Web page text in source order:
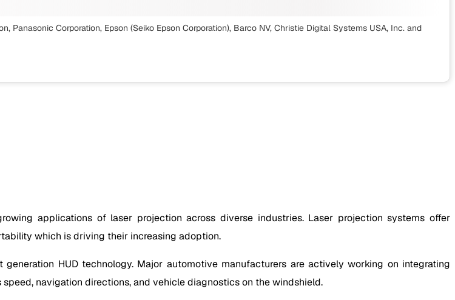
Panasonic Corporation, Epson (Seiko Epson Corporation), Barco NV, Christie Digital Systems USA, Inc. and
applications of laser projection across diverse industries. Laser projection systems offer
which is driving their increasing adoption.
HUD technology. Major automotive manufacturers are actively working on integrating
navigation directions, and vehicle diagnostics on the windshield.